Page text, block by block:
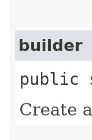
builder
public
Create